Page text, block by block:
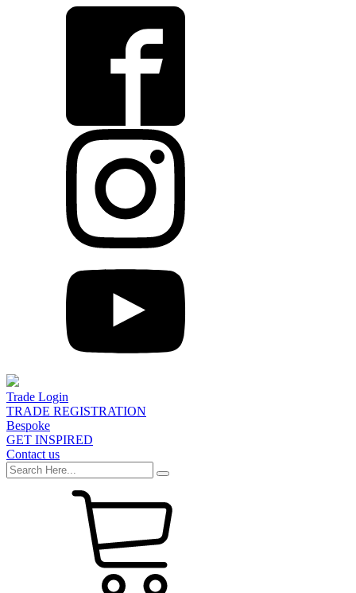
Trade Login
TRADE REGISTRATION
Bespoke
GET INSPIRED
Contact us